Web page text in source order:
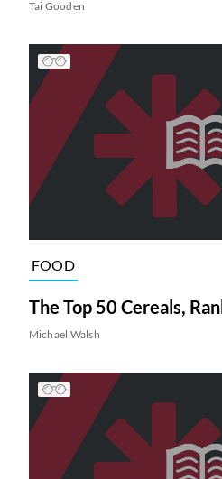
Tai Gooden
FOOD
The Top 50 Cereals,
Michael Walsh